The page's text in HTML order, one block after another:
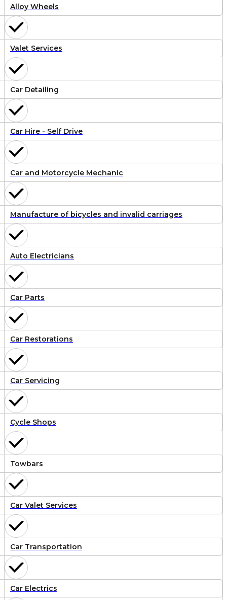
Alloy Wheels
Valet Services
Car Detailing
Car Hire - Self Drive
Car and Motorcycle Mechanic
Manufacture of bicycles and invalid carriages
Auto Electricians
Car Parts
Car Restorations
Car Servicing
Cycle Shops
Towbars
Car Valet Services
Car Transportation
Car Electrics